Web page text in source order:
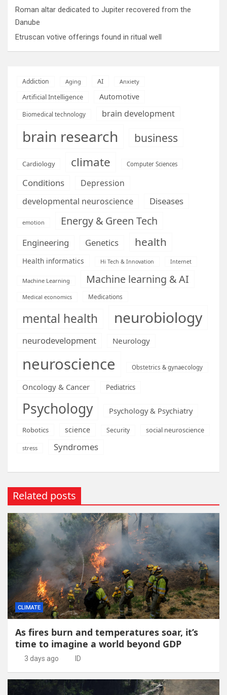
Roman altar dedicated to Jupiter recovered from the
Danube
Etruscan votive offerings found in ritual well
Addiction Aging AI Anxiety
Artificial Intelligence Automotive
Biomedical technology brain development
brain research business
Cardiology climate Computer Sciences
Conditions
Depression
developmental neuroscience
Diseases
emotion Energy & Green Tech
Engineering Genetics health
Health informatics Hi Tech & Innovation Internet
Machine Learning Machine learning & AI
Medical economics Medications
mental health neurobiology
neurodevelopment Neurology
neuroscience Obstetrics & gynaecology
Oncology & Cancer Pediatrics
Psychology Psychology & Psychiatry
Robotics science Security social neuroscience
stress Syndromes
Related posts
CLIMATE
As fires burn and temperatures soar, it’s
time to imagine a world beyond GDP
3 days ago ID